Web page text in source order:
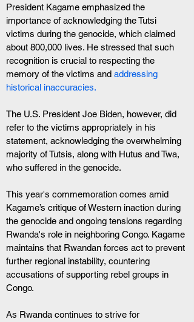
President Kagame emphasized the
importance of acknowledging the Tutsi
victims during the genocide, which claimed
about 800,000 lives. He stressed that such
recognition is crucial to respecting the
memory of the victims and addressing
historical inaccuracies.
The U.S. President Joe Biden, however, did
refer to the victims appropriately in his
statement, acknowledging the overwhelming
majority of Tutsis, along with Hutus and Twa,
who suffered in the genocide.
This year's commemoration comes amid
Kagame’s critique of Western inaction during
the genocide and ongoing tensions regarding
Rwanda's role in neighboring Congo. Kagame
maintains that Rwandan forces act to prevent
further regional instability, countering
accusations of supporting rebel groups in
Congo.
As Rwanda continues to strive for